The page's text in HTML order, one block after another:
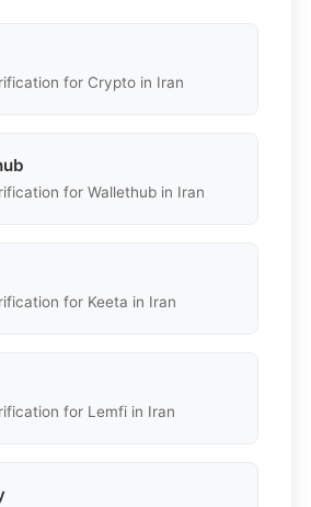
for Crypto in Iran
for Wallethub in Iran
for Keeta in Iran
for Lemfi in Iran